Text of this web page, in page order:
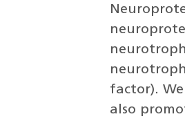
factor).
also